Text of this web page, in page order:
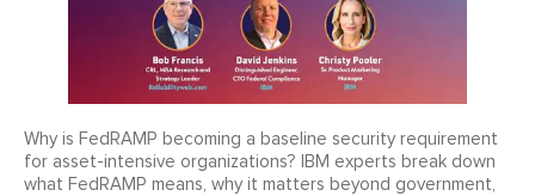
Why is FedRAMP becoming a baseline security requirement
for asset-intensive organizations? IBM experts break down
what FedRAMP means, why it matters beyond government,